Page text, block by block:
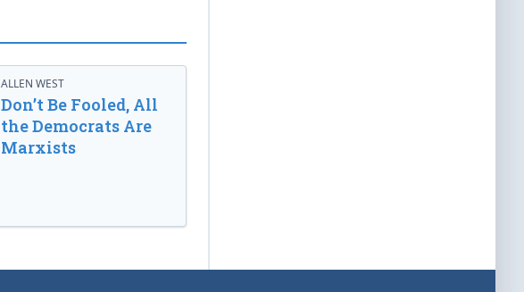
ALLEN WEST
Don’t Be Fooled, All
the Democrats Are
Marxists